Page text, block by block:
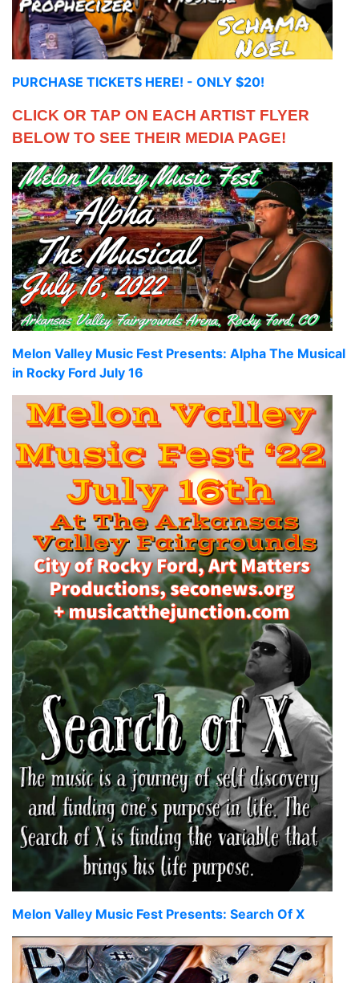
PURCHASE TICKETS HERE! - ONLY $20!
CLICK OR TAP ON EACH ARTIST FLYER
BELOW TO SEE THEIR MEDIA PAGE!
Melon Valley Music Fest Presents: Alpha The Musical
in Rocky Ford July 16
Melon Valley Music Fest Presents: Search Of X